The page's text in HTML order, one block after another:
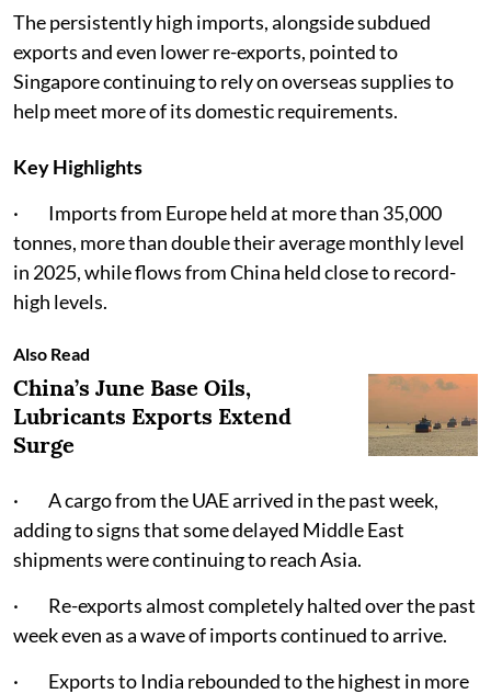
The persistently high imports, alongside subdued
exports and even lower re-exports, pointed to
Singapore continuing to rely on overseas supplies to
help meet more of its domestic requirements.
Key Highlights
· Imports from Europe held at more than 35,000
tonnes, more than double their average monthly level
in 2025, while flows from China held close to record-
high levels.
Also Read
China’s June Base Oils,
Lubricants Exports Extend
Surge
· A cargo from the UAE arrived in the past week,
adding to signs that some delayed Middle East
shipments were continuing to reach Asia.
· Re-exports almost completely halted over the past
week even as a wave of imports continued to arrive.
· Exports to India rebounded to the highest in more